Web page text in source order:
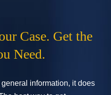
Case. Get the
Need.
information, it does